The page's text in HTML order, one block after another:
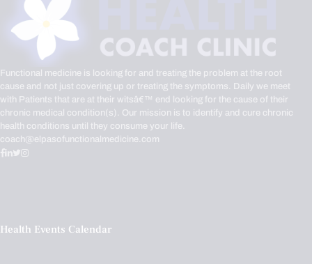
Functional medicine is looking for and treating the problem at the root
cause and not just covering up or treating the symptoms. Daily we meet
with Patients that are at their witsâ€™ end looking for the cause of their
chronic medical condition(s). Our mission is to identify and cure chronic
health conditions until they consume your life.
coach@elpasofunctionalmedicine.com
Health Events Calendar